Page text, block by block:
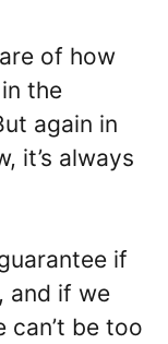
of how
the
again in
it’s always
if
and if we
can’t be too